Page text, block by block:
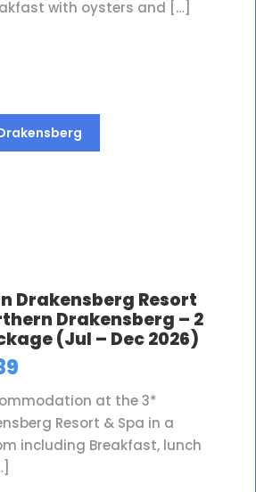
with oysters and […]
Drakensberg Resort
Drakensberg – 2
(Jul – Dec 2026)
at the 3*
Resort & Spa in a
including Breakfast, lunch